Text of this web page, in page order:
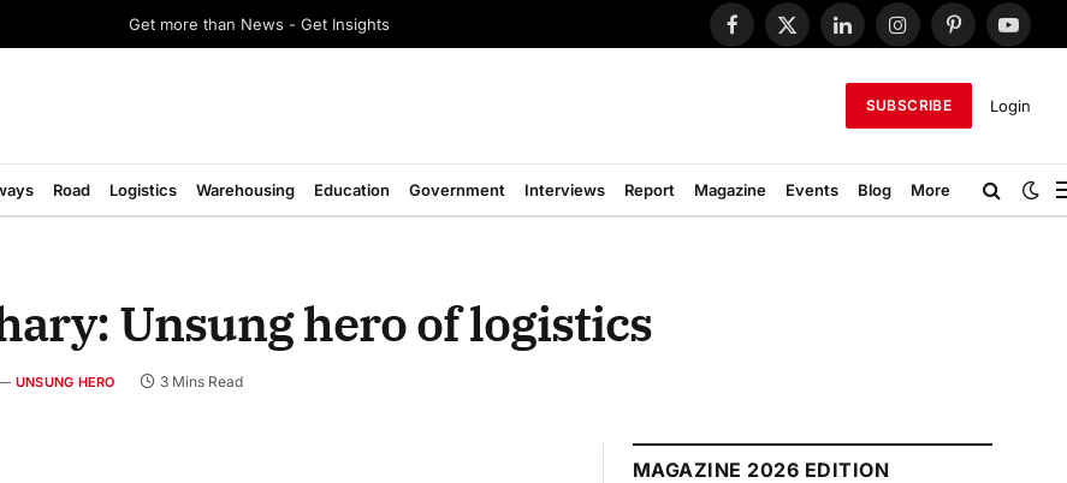
Get more than News - Get Insights
Facebook
X
LinkedInInstagramPinterest
SUBSCRIBE Login
Road Logistics Warehousing Education Government Interviews Report Magazine Events Blog More
Unsung hero of logistics
UNSUNG HERO 3 Mins Read
MAGAZINE 2026 EDITION